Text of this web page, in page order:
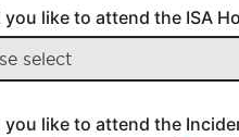
you like to attend the ISA
you like to attend the